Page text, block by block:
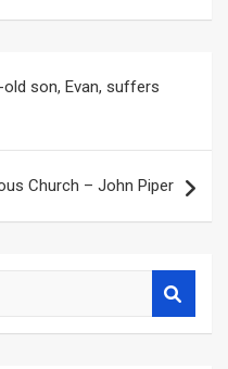
old son, Evan, suffers
Church – John Piper